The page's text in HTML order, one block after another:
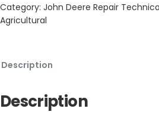
Category: John Deere Repair
Agricultural
Description
Description